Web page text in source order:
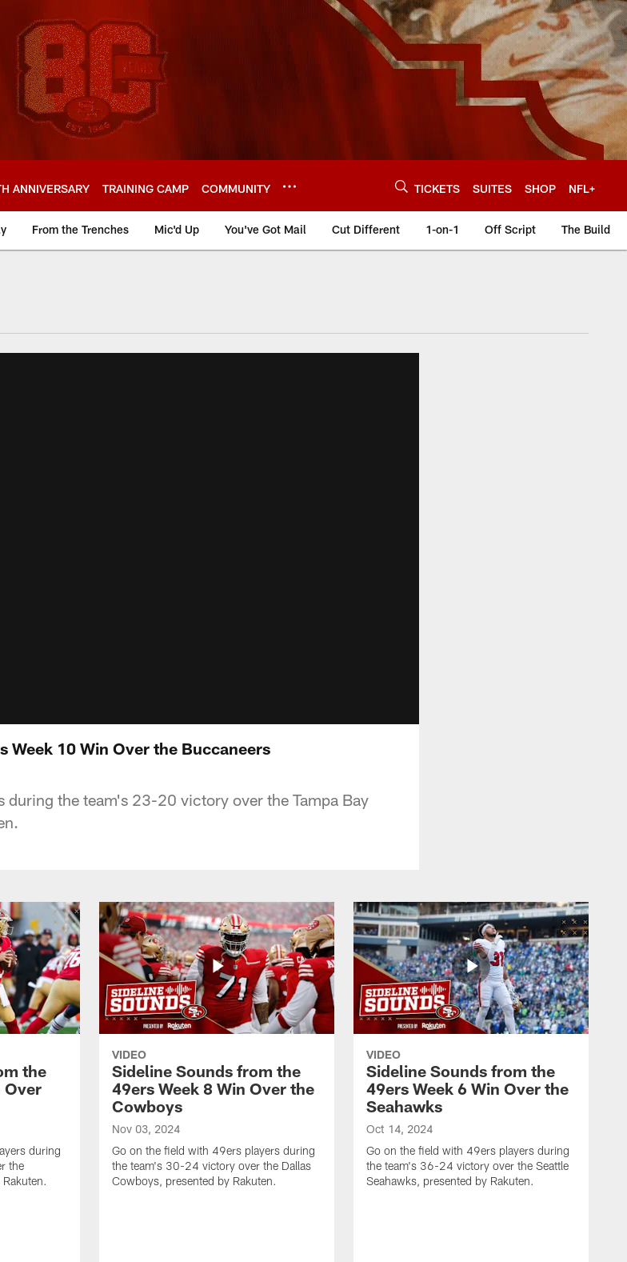
ANNIVERSARY TRAINING CAMP COMMUNITY TICKETS SUITES SHOP NFL+
From the Trenches Mic'd Up You've Got Mail Cut Different 1-on-1 Off Script The Build
Week 10 Win Over the Buccaneers
during the team's 23-20 victory over the Tampa Bay
the
Over
during
the
VIDEO
Sideline Sounds from the
49ers Week 8 Win Over the
Cowboys
Nov 03, 2024
Go on the field with 49ers players during
the team's 30-24 victory over the Dallas
Cowboys, presented by Rakuten.
VIDEO
Sideline Sounds from the
49ers Week 6 Win Over the
Seahawks
Oct 14, 2024
Go on the field with 49ers players during
the team's 36-24 victory over the Seattle
Seahawks, presented by Rakuten.